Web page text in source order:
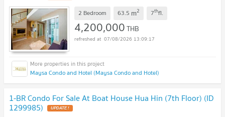
2 Bedroom 63.5 m2 7thfl.
4,200,000THB
07/08/2026 13:09:17
Maysa Condo and Hotel (Maysa Condo and Hotel)
1-BR Condo For Sale At Boat House Hua Hin (7th Floor) (ID
1299985) UPDATE !